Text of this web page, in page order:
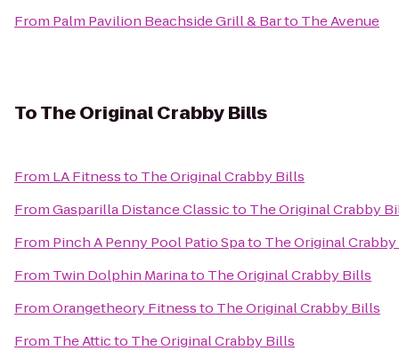
From Palm Pavilion Beachside Grill & Barto The Avenue
ToThe Original Crabby Bills
From LA Fitnessto The Original Crabby Bills
FromGasparilla Distance Classicto The Original Crabby
From Pinch A Penny Pool Patio Spato The Original
From Twin Dolphin Marinato The Original Crabby Bills
FromOrangetheory Fitnessto The Original Crabby Bills
From The Atticto The Original Crabby Bills